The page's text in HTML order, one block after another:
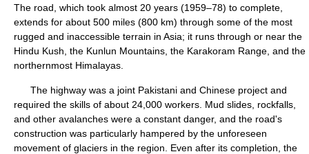
The road, which took almost 20 years (1959–78) to complete,
extends for about 500 miles (800 km) through some of the most
rugged and inaccessible terrain in Asia; it runs through or near the
Hindu Kush, the Kunlun Mountains, the Karakoram Range, and the
northernmost Himalayas.
The highway was a joint Pakistani and Chinese project and
required the skills of about 24,000 workers. Mud slides, rockfalls,
and other avalanches were a constant danger, and the road's
construction was particularly hampered by the unforeseen
movement of glaciers in the region. Even after its completion, the